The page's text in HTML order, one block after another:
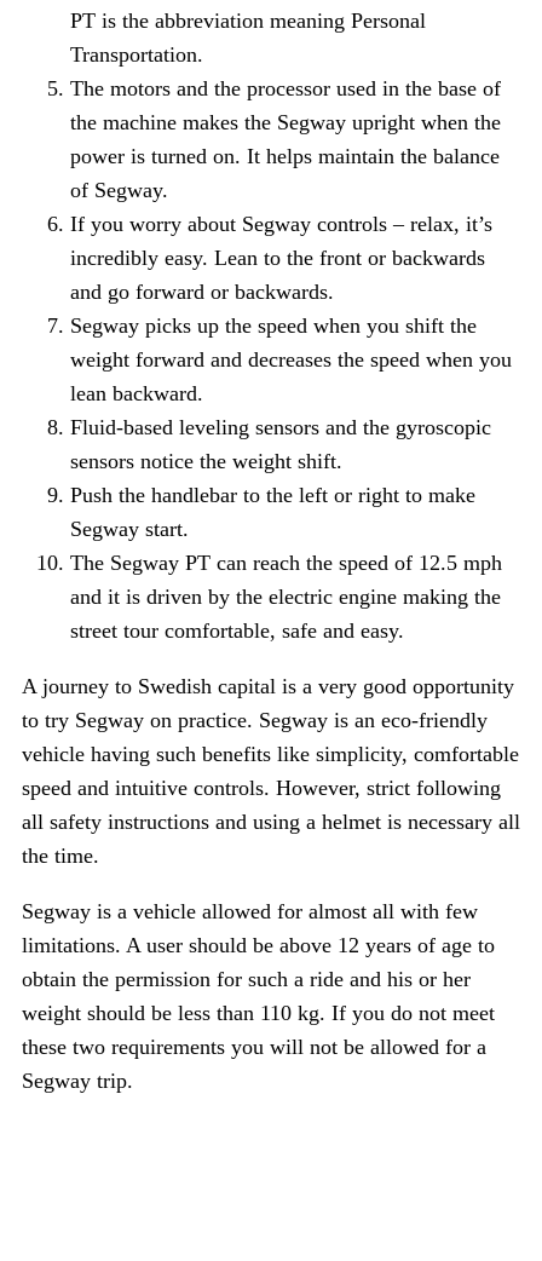
PT is the abbreviation meaning Personal
Transportation.
The motors and the processor used in the base of
the machine makes the Segway upright when the
power is turned on. It helps maintain the balance
of Segway.
If you worry about Segway controls – relax, it’s
incredibly easy. Lean to the front or backwards
and go forward or backwards.
Segway picks up the speed when you shift the
weight forward and decreases the speed when you
lean backward.
Fluid-based leveling sensors and the gyroscopic
sensors notice the weight shift.
Push the handlebar to the left or right to make
Segway start.
The Segway PT can reach the speed of 12.5 mph
and it is driven by the electric engine making the
street tour comfortable, safe and easy.
A journey to Swedish capital is a very good opportunity
to try Segway on practice. Segway is an eco-friendly
vehicle having such benefits like simplicity, comfortable
speed and intuitive controls. However, strict following
all safety instructions and using a helmet is necessary all
the time.
Segway is a vehicle allowed for almost all with few
limitations. A user should be above 12 years of age to
obtain the permission for such a ride and his or her
weight should be less than 110 kg. If you do not meet
these two requirements you will not be allowed for a
Segway trip.